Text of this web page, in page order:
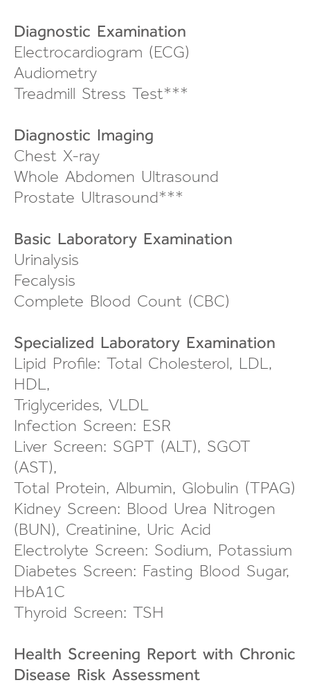
Diagnostic Examination
Electrocardiogram (ECG)
Audiometry
Treadmill Stress Test***
Diagnostic Imaging
Chest X-ray
Whole Abdomen Ultrasound
Prostate Ultrasound***
Basic Laboratory Examination
Urinalysis
Fecalysis
Complete Blood Count (CBC)
Specialized Laboratory Examination
Lipid Profile: Total Cholesterol, LDL,
HDL,
Triglycerides, VLDL
Infection Screen: ESR
Liver Screen: SGPT (ALT), SGOT
(AST),
Total Protein, Albumin, Globulin (TPAG)
Kidney Screen: Blood Urea Nitrogen
(BUN), Creatinine, Uric Acid
Electrolyte Screen: Sodium, Potassium
Diabetes Screen: Fasting Blood Sugar,
HbA1C
Thyroid Screen: TSH
Health Screening Report with Chronic
Disease Risk Assessment